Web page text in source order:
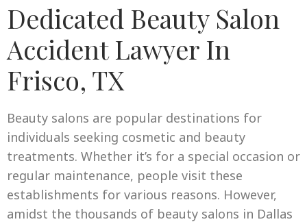
Dedicated Beauty Salon
Accident Lawyer In
Frisco, TX
Beauty salons are popular destinations for
individuals seeking cosmetic and beauty
treatments. Whether it’s for a special occasion or
regular maintenance, people visit these
establishments for various reasons. However,
amidst the thousands of beauty salons in Dallas